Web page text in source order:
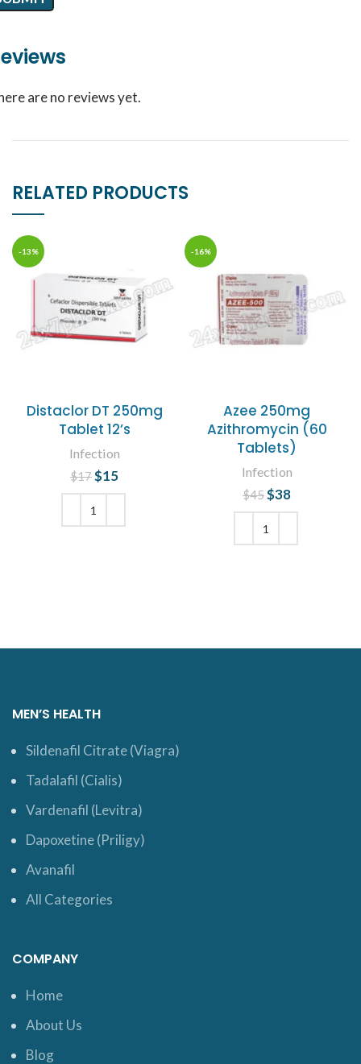
are no reviews yet.
RELATED PRODUCTS
-13%
Distaclor DT 250mg
Tablet 12’s
Infection
$17 Original price
was: $17.
$15
-16%
Azee 250mg
Azithromycin (60
Tablets)
Infection
$45 Original price
was: $45.
$38
MEN’S HEALTH
Sildenafil Citrate (Viagra)
Tadalafil (Cialis)
Vardenafil (Levitra)
Dapoxetine (Priligy)
Avanafil
All Categories
COMPANY
Home
About Us
Blog